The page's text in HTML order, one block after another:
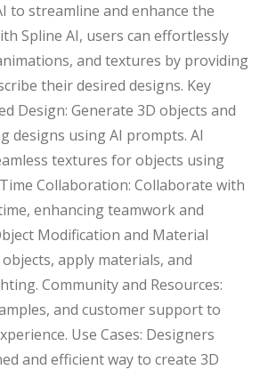
to streamline and enhance the
Spline AI, users can effortlessly
and textures by providing
their desired designs. Key
Design: Generate 3D objects and
designs using AI prompts. AI
textures for objects using
Collaboration: Collaborate with
enhancing teamwork and
Modification and Material
apply materials, and
Community and Resources:
and customer support to
Use Cases: Designers
and efficient way to create 3D